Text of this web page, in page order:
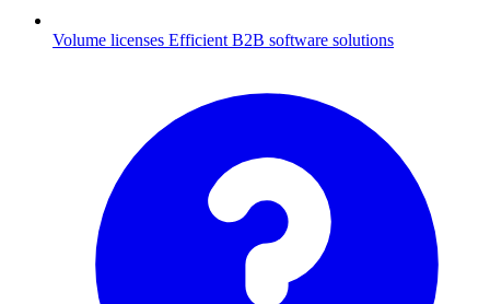
Volume licenses Efficient B2B software solutions